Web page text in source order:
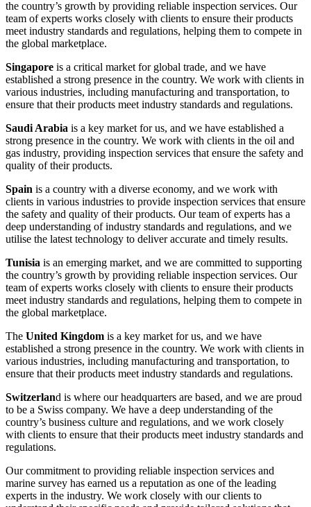
the country’s growth by providing reliable inspection services. Our
team of experts works closely with clients to ensure their products
meet industry standards and regulations, helping them to compete in
the global marketplace.
Singapore is a critical market for global trade, and we have
established a strong presence in the country. We work with clients in
various industries, including manufacturing and transportation, to
ensure that their products meet industry standards and regulations.
Saudi Arabia is a key market for us, and we have established a
strong presence in the country. We work with clients in the oil and
gas industry, providing inspection services that ensure the safety and
quality of their products.
Spain is a country with a diverse economy, and we work with
clients in various industries to provide inspection services that ensure
the safety and quality of their products. Our team of experts has a
deep understanding of industry standards and regulations, and we
utilise the latest technology to deliver accurate and timely results.
Tunisia is an emerging market, and we are committed to supporting
the country’s growth by providing reliable inspection services. Our
team of experts works closely with clients to ensure their products
meet industry standards and regulations, helping them to compete in
the global marketplace.
The United Kingdom is a key market for us, and we have
established a strong presence in the country. We work with clients in
various industries, including manufacturing and transportation, to
ensure that their products meet industry standards and regulations.
Switzerland is where our headquarters are based, and we are proud
to be a Swiss company. We have a deep understanding of the
country’s business culture and regulations, and we work closely
with clients to ensure that their products meet industry standards and
regulations.
Our commitment to providing reliable inspection services and
marine survey has earned us a reputation as one of the leading
experts in the industry. We work closely with our clients to